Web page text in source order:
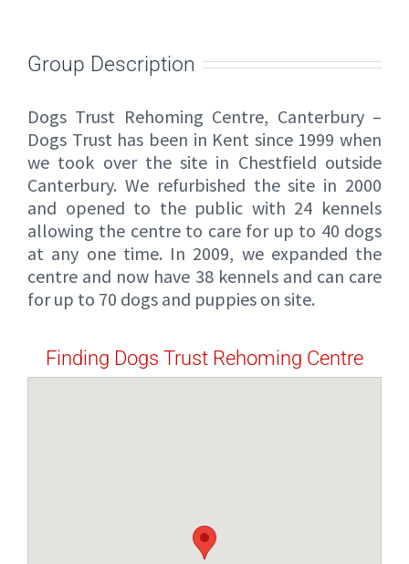
Group Description
Dogs Trust Rehoming Centre, Canterbury –
Dogs Trust has been in Kent since 1999 when
we took over the site in Chestfield outside
Canterbury. We refurbished the site in 2000
and opened to the public with 24 kennels
allowing the centre to care for up to 40 dogs
at any one time. In 2009, we expanded the
centre and now have 38 kennels and can care
for up to 70 dogs and puppies on site.
Finding Dogs Trust Rehoming Centre